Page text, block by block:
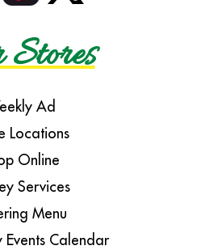
Ad
Locations
Online
Services
Menu
Events Calendar